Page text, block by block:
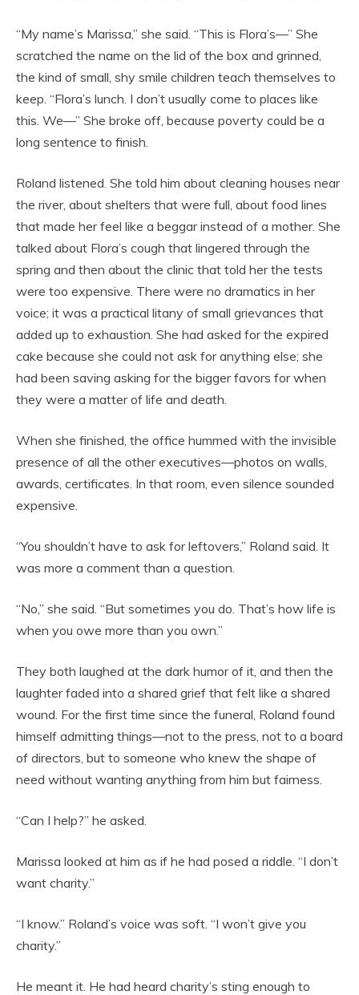
“My name’s Marissa,” she said. “This is Flora’s—” She
scratched the name on the lid of the box and grinned,
the kind of small, shy smile children teach themselves to
keep. “Flora’s lunch. I don’t usually come to places like
this. We—” She broke off, because poverty could be a
long sentence to finish.
Roland listened. She told him about cleaning houses near
the river, about shelters that were full, about food lines
that made her feel like a beggar instead of a mother. She
talked about Flora’s cough that lingered through the
spring and then about the clinic that told her the tests
were too expensive. There were no dramatics in her
voice; it was a practical litany of small grievances that
added up to exhaustion. She had asked for the expired
cake because she could not ask for anything else; she
had been saving asking for the bigger favors for when
they were a matter of life and death.
When she finished, the office hummed with the invisible
presence of all the other executives—photos on walls,
awards, certificates. In that room, even silence sounded
expensive.
“You shouldn’t have to ask for leftovers,” Roland said. It
was more a comment than a question.
“No,” she said. “But sometimes you do. That’s how life is
when you owe more than you own.”
They both laughed at the dark humor of it, and then the
laughter faded into a shared grief that felt like a shared
wound. For the first time since the funeral, Roland found
himself admitting things—not to the press, not to a board
of directors, but to someone who knew the shape of
need without wanting anything from him but fairness.
“Can I help?” he asked.
Marissa looked at him as if he had posed a riddle. “I don’t
want charity.”
“I know.” Roland’s voice was soft. “I won’t give you
charity.”
He meant it. He had heard charity’s sting enough to